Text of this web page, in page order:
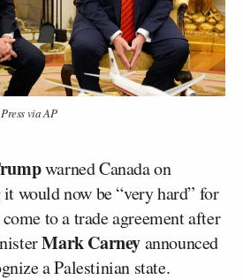
via AP
warned Canada on
would now be “very hard” for
to a trade agreement after
Mark Carneyannounced
a Palestinian state.